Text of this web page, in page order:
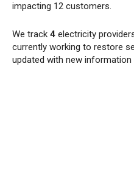
impacting 12 customers.
We track 4 electricity
currently working to restore
updated with new information